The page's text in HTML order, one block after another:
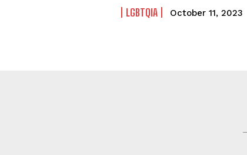
LGBTQIA October 11, 2023